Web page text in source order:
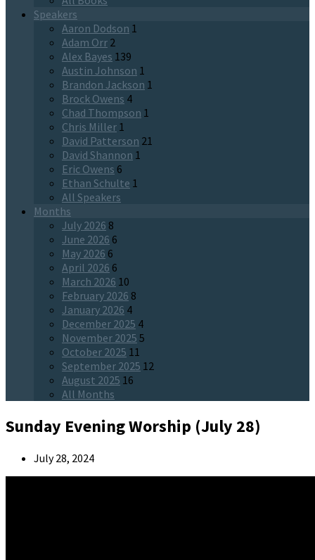
Speakers
Aaron Dodson 1
Adam Orr 2
Alex Bayes 139
Austin Johnson 1
Brandon Jackson 1
Brock Owens 4
Chad Thompson 1
Chris Miller 1
David Patterson 21
David Shannon 1
Eric Owens 6
Ethan Schulte 1
All Speakers
Months
July 2026 8
June 2026 6
May 2026 6
April 2026 6
March 2026 10
February 2026 8
January 2026 4
December 2025 4
November 2025 5
October 2025 11
September 2025 12
August 2025 16
All Months
Sunday Evening Worship (July 28)
July 28, 2024